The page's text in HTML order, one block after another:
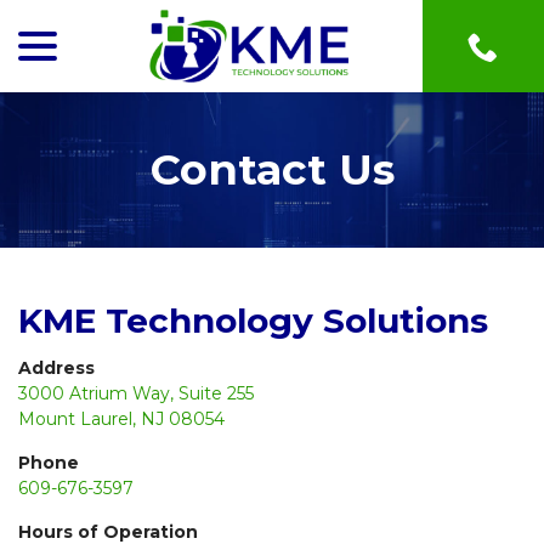
Content
Contact Us
KME Technology Solutions
Address
3000 Atrium Way, Suite 255
Mount Laurel, NJ 08054
Phone
609-676-3597
Hours of Operation